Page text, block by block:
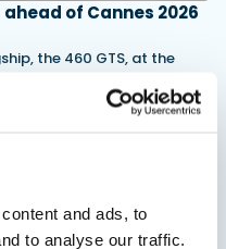
and ads, to
to analyse our traffic.
drive of
30-footer
console walkaround
Lofoten Islands,
of Cannes 2026
the 460 GTS, at the